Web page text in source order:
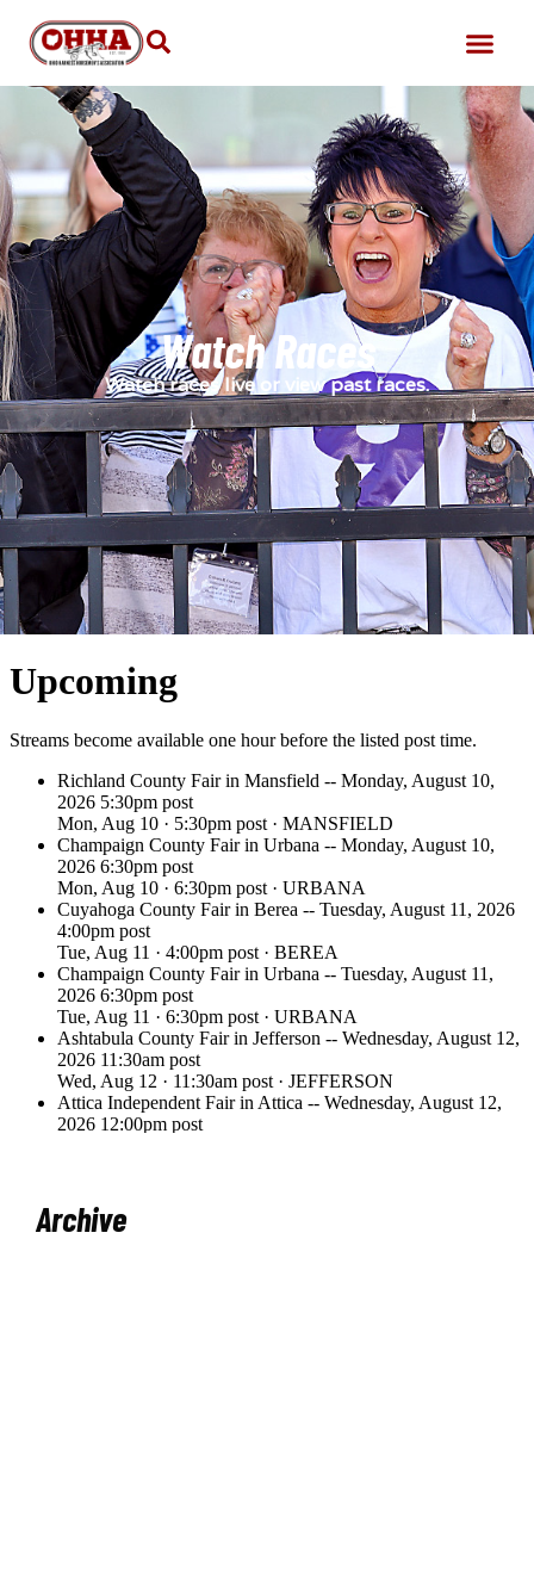
Watch Races
Watch races live or view past races.
Archive